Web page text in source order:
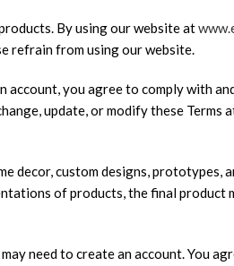
By using our website at
refrain from using our website.
you agree to comply with
update, or modify these Terms
custom designs, prototypes,
of products, the final product
need to create an account. You